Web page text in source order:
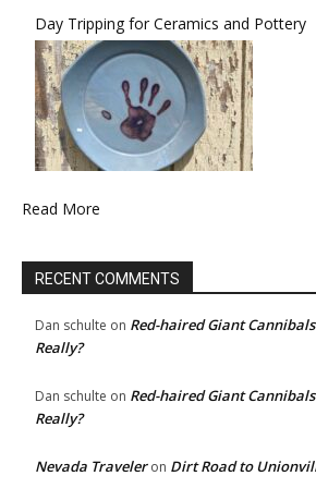
Day Tripping for Ceramics and Pottery
Read More
RECENT COMMENTS
Dan schulte on Red-haired Giant
Really?
Dan schulte on Red-haired Giant
Really?
Nevada Traveleron Dirt Road to